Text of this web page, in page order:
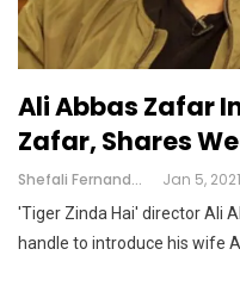
Ali Abbas Zafar
Zafar, Shares
Shefali Fernandes Jan 5, 2021
'Tiger Zinda Hai' director Ali
handle to introduce his wife